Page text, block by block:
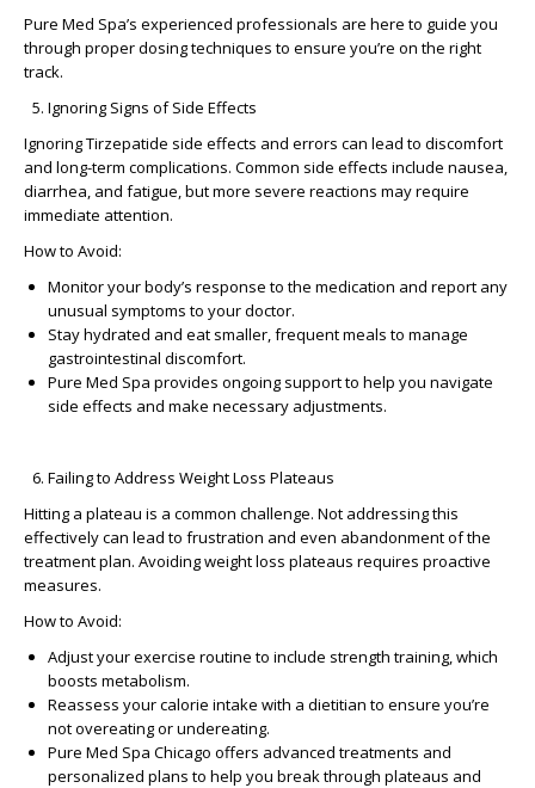
Pure Med Spa’s experienced professionals are here to guide you
through proper dosing techniques to ensure you’re on the right
track.
Ignoring Signs of Side Effects
IgnoringTirzepatide side effects and errors can lead to discomfort
and long-term complications. Common side effects include nausea,
diarrhea, and fatigue, but more severe reactions may require
immediate attention.
How to Avoid:
Monitor your body’s response to the medication and report any
unusual symptoms to your doctor.
Stay hydrated and eat smaller, frequent meals to manage
gastrointestinal discomfort.
Pure Med Spa provides ongoing support to help you navigate
side effects and make necessary adjustments.
Failing to Address Weight Loss Plateaus
Hitting a plateau is a common challenge. Not addressing this
effectively can lead to frustration and even abandonment of the
treatment plan. Avoiding weight loss plateaus requires proactive
measures.
How to Avoid:
Adjust your exercise routine to include strength training, which
boosts metabolism.
Reassess your calorie intake with a dietitian to ensure you’re
not overeating or undereating.
Pure Med Spa Chicago offers advanced treatments and
personalized plans to help you break through plateaus and